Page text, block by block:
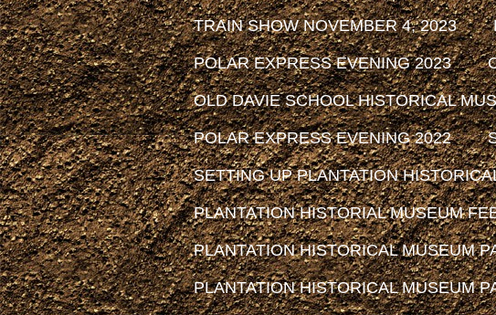
TRAIN SHOW NOVEMBER 4, 2023
POLAR EXPRESS EVENING 2023
OLD DAVIE SCHOOL HISTORICAL
POLAR EXPRESS EVENING 2022
SETTING UP PLANTATION
PLANTATION HISTORIAL MUSEUM
PLANTATION HISTORICAL MUSEUM
PLANTATION HISTORICAL MUSEUM